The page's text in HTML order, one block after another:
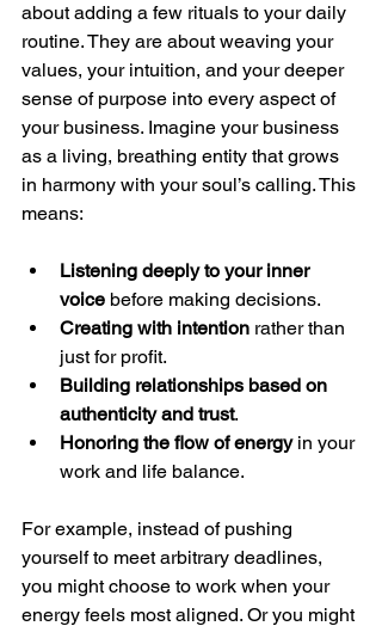
about adding a few rituals to your daily
routine. They are about weaving your
values, your intuition, and your deeper
sense of purpose into every aspect of
your business. Imagine your business
as a living, breathing entity that grows
in harmony with your soul’s calling. This
means:
Listening deeply to your inner
voice before making decisions.
Creating with intention rather than
just for profit.
Building relationships based on
authenticity and trust.
Honoring the flow of energy in your
work and life balance.
For example, instead of pushing
yourself to meet arbitrary deadlines,
you might choose to work when your
energy feels most aligned. Or you might